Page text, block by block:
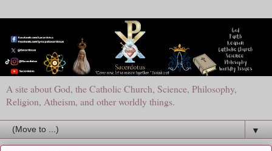
A site about God, the Catholic Church, Science, Philosophy,
Religion, Atheism, and other worldly things.
▼